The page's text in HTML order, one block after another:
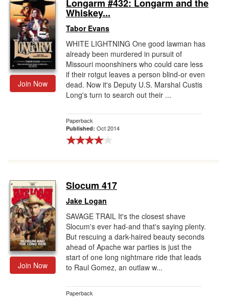
Join Now
Longarm #432: Longarm and the
Whiskey...
Tabor Evans
WHITE LIGHTNING One good lawman has
already been murdered in pursuit of
Missouri moonshiners who could care less
if their rotgut leaves a person blind-or even
dead. Now it's Deputy U.S. Marshal Custis
Long's turn to search out their ...
Paperback
Published: Oct 2014
Join Now
Slocum 417
Jake Logan
SAVAGE TRAIL It's the closest shave
Slocum's ever had-and that's saying plenty.
But rescuing a dark-haired beauty seconds
ahead of Apache war parties is just the
start of one long nightmare ride that leads
to Raul Gomez, an outlaw w...
Paperback